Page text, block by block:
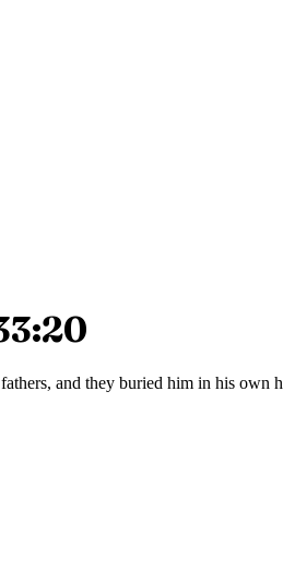
and they buried him in his own